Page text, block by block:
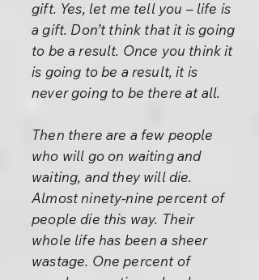
gift. Yes, let me tell you – life is
a gift. Don’t think that it is going
to be a result. Once you think it
is going to be a result, it is
never going to be there at all.
Then there are a few people
who will go on waiting and
waiting, and they will die.
Almost ninety-nine percent of
people die this way. Their
whole life has been a sheer
wastage. One percent of